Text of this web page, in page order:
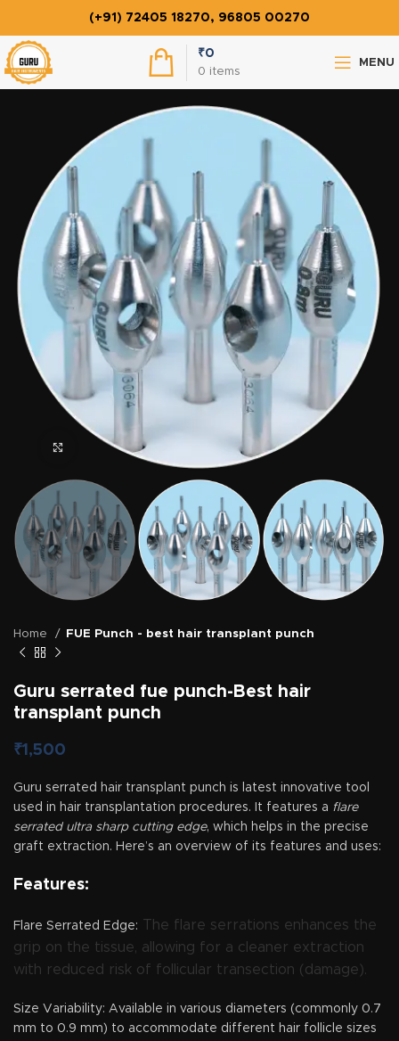
(+91) 72405 18270, 96805 00270
0 items
₹0
MENU
Click to enlarge
Home FUE Punch - best hair transplant punch
Guru serrated fue punch-Best hair
transplant punch
₹1,500
Guru serrated hair transplant punch is latest innovative tool
used in hair transplantation procedures. It features a flare
serrated ultra sharp cutting edge, which helps in the precise
graft extraction. Here’s an overview of its features and uses:
Features:
Flare Serrated Edge:
The flare serrations enhances the
grip on the tissue, allowing for a cleaner extraction
with reduced risk of follicular transection (damage).
Size Variability: Available in various diameters (commonly 0.7
mm to 0.9 mm) to accommodate different hair follicle sizes